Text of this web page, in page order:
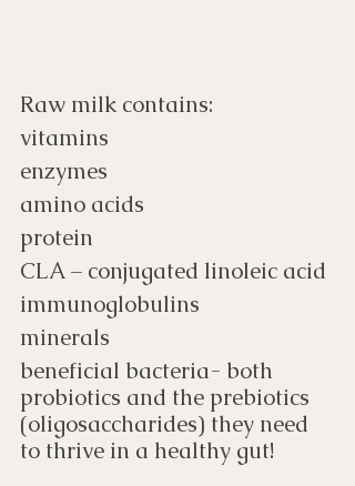
Raw milk contains:
vitamins
enzymes
amino acids
protein
CLA – conjugated linoleic acid
immunoglobulins
minerals
beneficial bacteria- both
probiotics and the prebiotics
(oligosaccharides) they need
to thrive in a healthy gut!